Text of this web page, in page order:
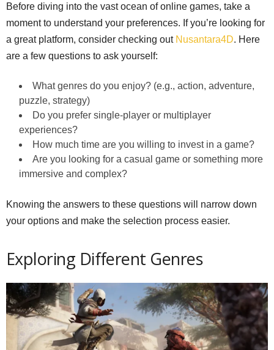
Before diving into the vast ocean of online games, take a
moment to understand your preferences. If you’re looking for
a great platform, consider checking out Nusantara4D. Here
are a few questions to ask yourself:
What genres do you enjoy? (e.g., action, adventure,
puzzle, strategy)
Do you prefer single-player or multiplayer
experiences?
How much time are you willing to invest in a game?
Are you looking for a casual game or something more
immersive and complex?
Knowing the answers to these questions will narrow down
your options and make the selection process easier.
Exploring Different Genres